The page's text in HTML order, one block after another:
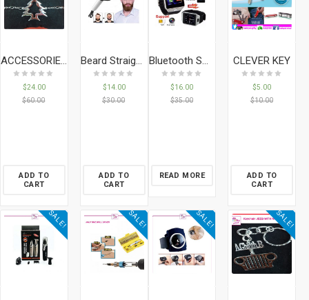
$24.00
$60.00
ADD TO
CART
$14.00
$30.00
ADD TO
CART
$16.00
$35.00
READ MORE
CLEVER KEY
$5.00
$10.00
ADD TO
CART
SALE! SALE! SALE! SALE!